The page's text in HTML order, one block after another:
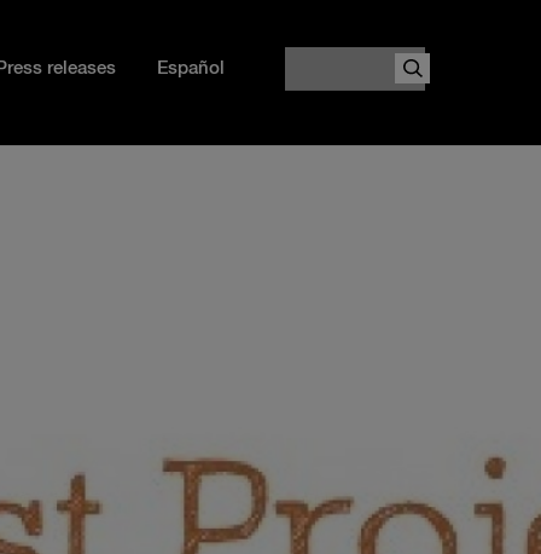
releases Español